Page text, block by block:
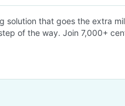
solution that goes the extra
of the way. Join 7,000+